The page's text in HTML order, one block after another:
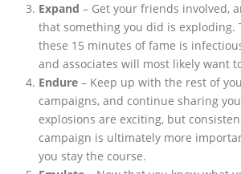
Expand – Get your friends involved,
that something you did is exploding.
these 15 minutes of fame is
and associates will most likely want
Endure– Keep up with the rest of
campaigns, and continue sharing
explosions are exciting, but
campaign is ultimately more
you stay the course.